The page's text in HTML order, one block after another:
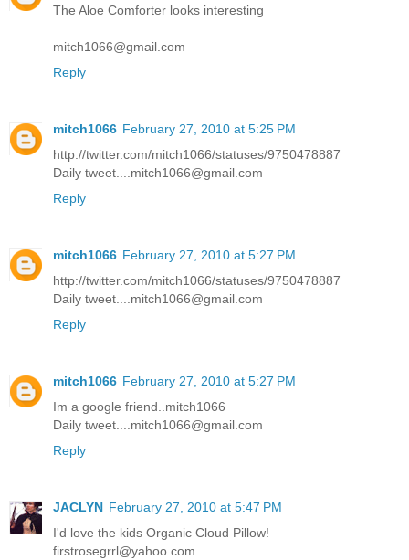
The Aloe Comforter looks interesting
mitch1066@gmail.com
Reply
mitch1066 February 27, 2010 at 5:25 PM
http://twitter.com/mitch1066/statuses/9750478887
Daily tweet....mitch1066@gmail.com
Reply
mitch1066 February 27, 2010 at 5:27 PM
http://twitter.com/mitch1066/statuses/9750478887
Daily tweet....mitch1066@gmail.com
Reply
mitch1066 February 27, 2010 at 5:27 PM
Im a google friend..mitch1066
Daily tweet....mitch1066@gmail.com
Reply
JACLYN February 27, 2010 at 5:47 PM
I'd love the kids Organic Cloud Pillow!
firstrosegrrl@yahoo.com